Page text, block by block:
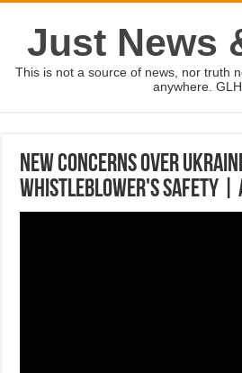
Just News
This is not a source of news, nor truth
anywhere.
New concerns over
whistleblower's safety |